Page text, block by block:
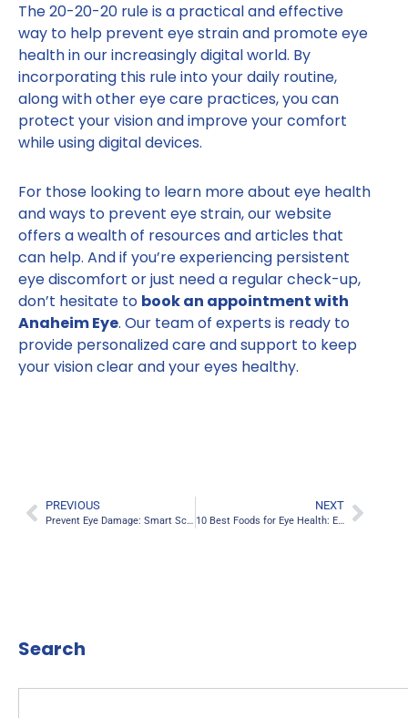
The 20-20-20 rule is a practical and effective
way to help prevent eye strain and promote eye
health in our increasingly digital world. By
incorporating this rule into your daily routine,
along with other eye care practices, you can
protect your vision and improve your comfort
while using digital devices.
For those looking to learn more about eye health
and ways to prevent eye strain, our website
offers a wealth of resources and articles that
can help. And if you’re experiencing persistent
eye discomfort or just need a regular check-up,
don’t hesitate to book an appointment with
Anaheim Eye. Our team of experts is ready to
provide personalized care and support to keep
your vision clear and your eyes healthy.
PREVIOUS
Prevent Eye Damage: Smart Screen and Phone Use Strategies
NEXT
10 Best Foods for Eye Health: Enhance Your Eyesight Naturally
Search